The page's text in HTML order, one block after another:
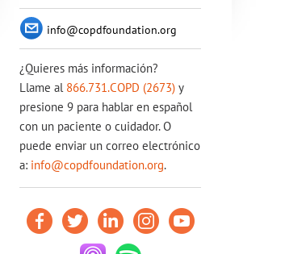
info@copdfoundation.org
¿Quieres más información?
Llame al 866.731.COPD (2673) y
presione 9 para hablar en español
con un paciente o cuidador. O
puede enviar un correo electrónico
a: info@copdfoundation.org.